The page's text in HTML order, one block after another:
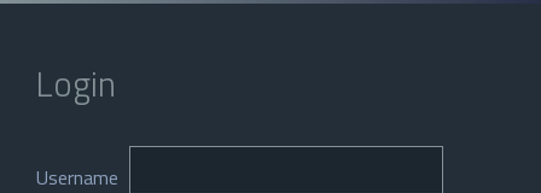
Login
Username